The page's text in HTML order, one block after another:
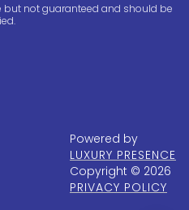
not guaranteed and should be
Powered by
LUXURY PRESENCE
Copyright © 2026
PRIVACY POLICY